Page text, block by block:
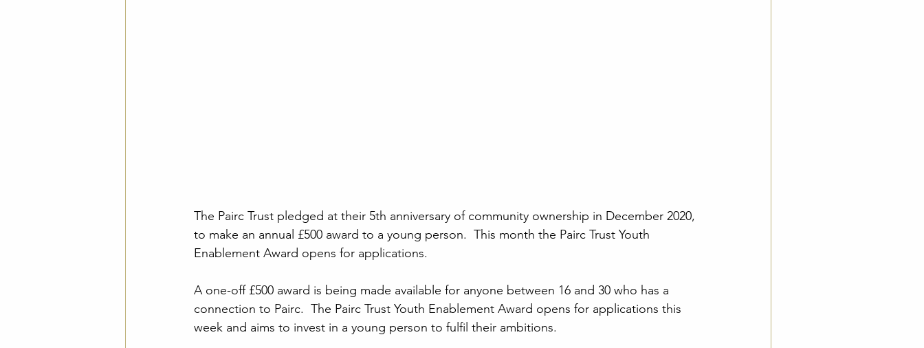
The Pairc Trust pledged at their 5th anniversary of community ownership in December 2020,
to make an annual £500 award to a young person.  This month the Pairc Trust Youth
Enablement Award opens for applications.
A one-off £500 award is being made available for anyone between 16 and 30 who has a
connection to Pairc.  The Pairc Trust Youth Enablement Award opens for applications this
week and aims to invest in a young person to fulfil their ambitions.